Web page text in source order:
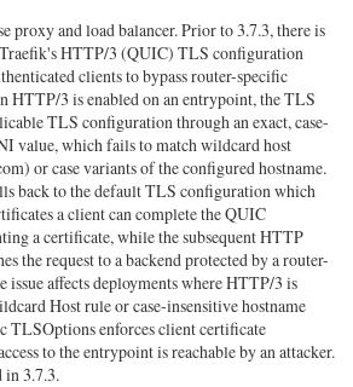
proxy and load balancer. Prior to 3.7.3, there is
HTTP/3 (QUIC) TLS configuration
clients to bypass router-specific
HTTP/3 is enabled on an entrypoint, the TLS
TLS configuration through an exact, case-
value, which fails to match wildcard host
or case variants of the configured hostname.
back to the default TLS configuration which
a client can complete the QUIC
a certificate, while the subsequent HTTP
the request to a backend protected by a router-
affects deployments where HTTP/3 is
Host rule or case-insensitive hostname
TLSOptions enforces client certificate
to the entrypoint is reachable by an attacker.
3.7.3.